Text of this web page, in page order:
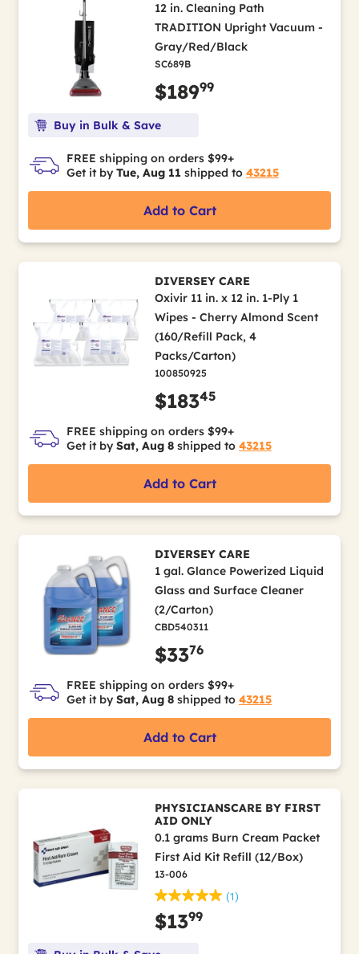
12 in. Cleaning Path
TRADITION Upright Vacuum -
Gray/Red/Black
SC689B
$18999
Buy in Bulk & Save
FREE shipping on orders $99+
Get it by Tue, Aug 11 shipped to 43215
Add to Cart
DIVERSEY CARE
Oxivir 11 in. x 12 in. 1-Ply 1
Wipes - Cherry Almond Scent
(160/Refill Pack, 4
Packs/Carton)
100850925
$18345
FREE shipping on orders $99+
Get it by Sat, Aug 8 shipped to 43215
Add to Cart
DIVERSEY CARE
1 gal. Glance Powerized Liquid
Glass and Surface Cleaner
(2/Carton)
CBD540311
$3376
FREE shipping on orders $99+
Get it by Sat, Aug 8 shipped to 43215
Add to Cart
PHYSICIANSCARE BY FIRST
AID ONLY
0.1 grams Burn Cream Packet
First Aid Kit Refill (12/Box)
13-006
(1)
$1399